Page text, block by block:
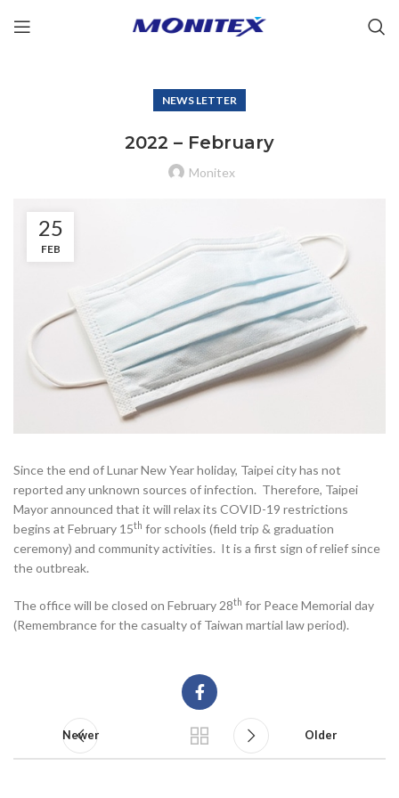
NEWS LETTER
2022 – February
Monitex
25
FEB
Since the end of Lunar New Year holiday, Taipei city has not
reported any unknown sources of infection. Therefore, Taipei
Mayor announced that it will relax its COVID-19 restrictions
begins at February 15th for schools (field trip & graduation
ceremony) and community activities. It is a first sign of relief since
the outbreak.
The office will be closed on February 28th for Peace Memorial day
(Remembrance for the casualty of Taiwan martial law period).
Newer Older